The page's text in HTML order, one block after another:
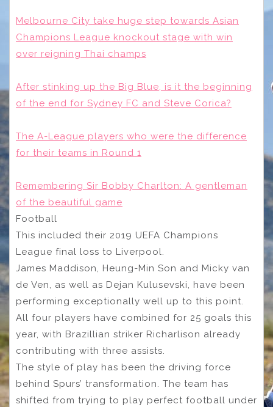
Melbourne City take huge step towards Asian
Champions League knockout stage with win
over reigning Thai champs
After stinking up the Big Blue, is it the beginning
of the end for Sydney FC and Steve Corica?
The A-League players who were the difference
for their teams in Round 1
Remembering Sir Bobby Charlton: A gentleman
of the beautiful game
Football
This included their 2019 UEFA Champions
League final loss to Liverpool.
James Maddison, Heung-Min Son and Micky van
de Ven, as well as Dejan Kulusevski, have been
performing exceptionally well up to this point.
All four players have combined for 25 goals this
year, with Brazillian striker Richarlison already
contributing with three assists.
The style of play has been the driving force
behind Spurs’ transformation. The team has
shifted from trying to play perfect football under